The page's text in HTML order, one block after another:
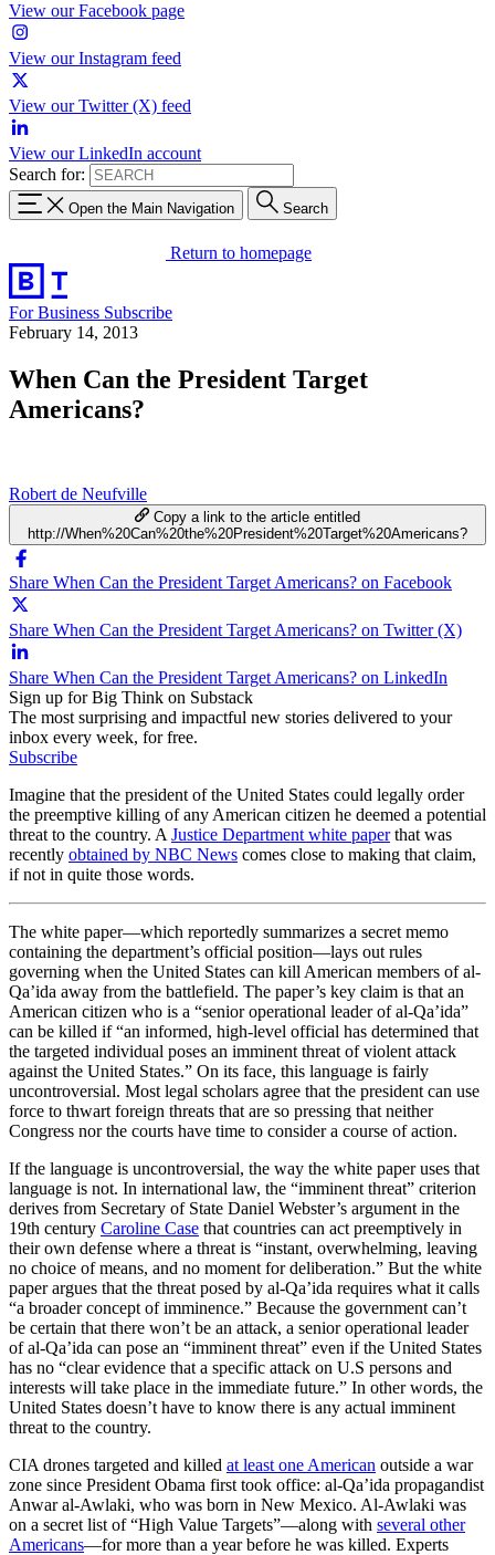
View our Facebook page
View our Instagram feed
View our Twitter (X) feed
View our LinkedIn account
Search for:
Open the Main Navigation Search
Return to homepage
For Business Subscribe
February 14, 2013
When Can the President Target
Americans?
Robert de Neufville
Copy a link to the article entitled
http://When%20Can%20the%20President%20Target%20Americans?
Share When Can the President Target Americans? on Facebook
Share When Can the President Target Americans? on Twitter (X)
Share When Can the President Target Americans? on LinkedIn
Sign up for Big Think on Substack
The most surprising and impactful new stories delivered to your
inbox every week, for free.
Subscribe
Imagine that the president of the United States could legally order
the preemptive killing of any American citizen he deemed a potential
threat to the country. A Justice Department white paperthat was
recently obtained by NBC News comes close to making that claim,
if not in quite those words.
The white paper—which reportedly summarizes a secret memo
containing the department’s official position—lays out rules
governing when the United States can kill American members of al-
Qa’ida away from the battlefield. The paper’s key claim is that an
American citizen who is a “senior operational leader of al-Qa’ida”
can be killed if “an informed, high-level official has determined that
the targeted individual poses an imminent threat of violent attack
against the United States.” On its face, this language is fairly
uncontroversial. Most legal scholars agree that the president can use
force to thwart foreign threats that are so pressing that neither
Congress nor the courts have time to consider a course of action.
If the language is uncontroversial, the way the white paper uses that
language is not. In international law, the “imminent threat” criterion
derives from Secretary of State Daniel Webster’s argument in the
19th century Caroline Case that countries can act preemptively in
their own defense where a threat is “instant, overwhelming, leaving
no choice of means, and no moment for deliberation.” But the white
paper argues that the threat posed by al-Qa’ida requires what it calls
“a broader concept of imminence.” Because the government can’t
be certain that there won’t be an attack, a senior operational leader
of al-Qa’ida can pose an “imminent threat” even if the United States
has no “clear evidence that a specific attack on U.S persons and
interests will take place in the immediate future.” In other words, the
United States doesn’t have to know there is any actual imminent
threat to the country.
CIA drones targeted and killed at least one American outside a war
zone since President Obama first took office: al-Qa’ida propagandist
Anwar al-Awlaki, who was born in New Mexico. Al-Awlaki was
on a secret list of “High Value Targets”—along with several other
Americans—for more than a year before he was killed. Experts